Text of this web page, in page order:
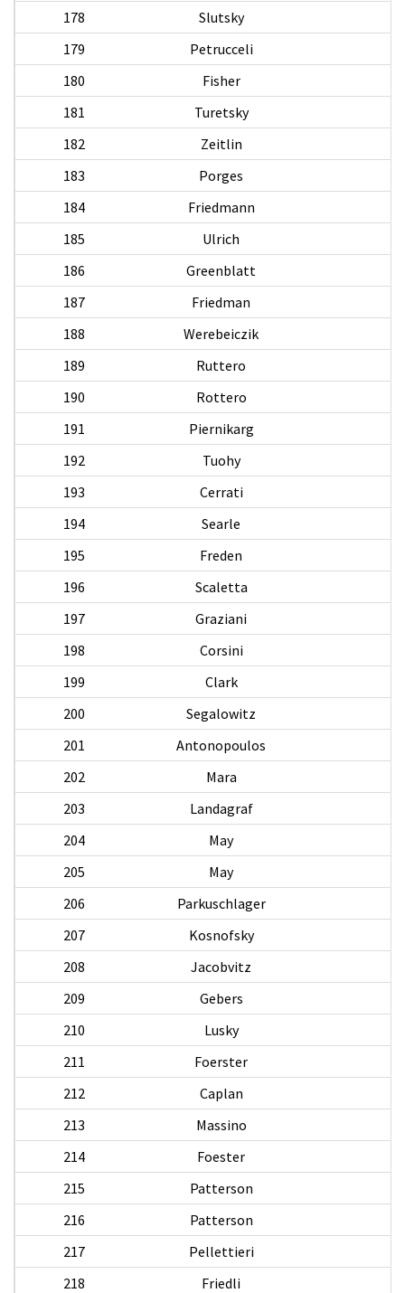
178 Slutsky
179
Petrucceli
180
Fisher
181
Turetsky
182
Zeitlin
183
Porges
184
Friedmann
185
Ulrich
186
Greenblatt
187
Friedman
188
Werebeiczik
189
Ruttero
190
Rottero
191
Piernikarg
192
Tuohy
193
Cerrati
194
Searle
195
Freden
196
Scaletta
197
Graziani
198
Corsini
199
Clark
200
Segalowitz
201
Antonopoulos
202
Mara
203
Landagraf
204
May
205
May
206
Parkuschlager
207
Kosnofsky
208
Jacobvitz
209
Gebers
210
Lusky
211
Foerster
212
Caplan
213
Massino
214
Foester
215
Patterson
216
Patterson
217
Pellettieri
218
Friedli